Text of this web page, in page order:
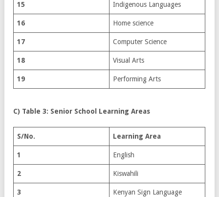
15 Indigenous Languages
16 Home science
17 Computer Science
18 Visual Arts
19 Performing Arts
C) Table 3: Senior School Learning Areas
S/No. Learning Area
1 English
2 Kiswahili
3 Kenyan Sign Language